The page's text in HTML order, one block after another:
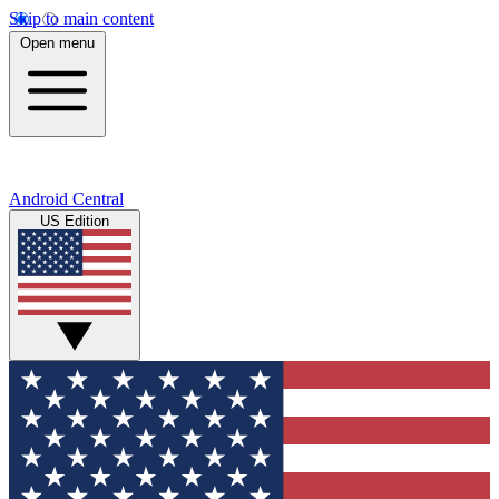
Skip to main content
Open menu
Android Central
US Edition